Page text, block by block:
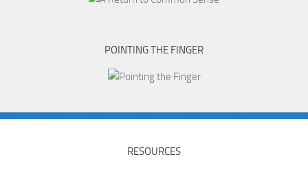
POINTING THE FINGER
RESOURCES